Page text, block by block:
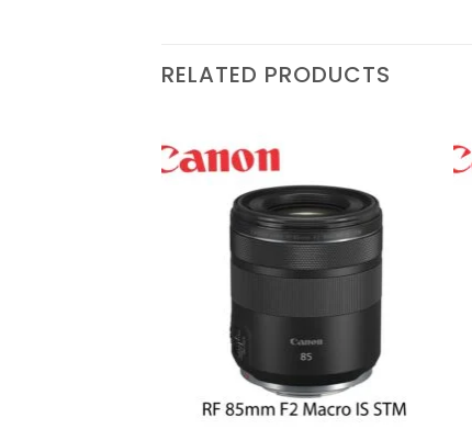
RELATED PRODUCTS
Add to
wishlist